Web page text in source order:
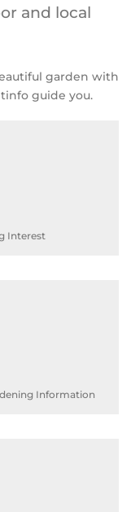
and local
garden with
guide you.
Interest
Information